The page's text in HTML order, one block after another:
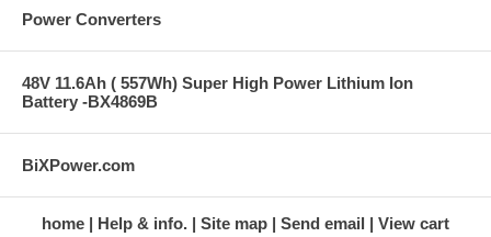
Power Converters
48V 11.6Ah ( 557Wh) Super High Power Lithium Ion
Battery -BX4869B
BiXPower.com
home Help & info. Site map Send email View cart